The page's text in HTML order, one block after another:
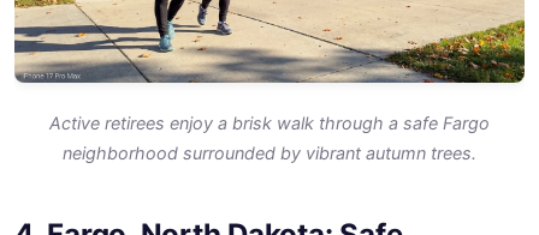
Active retirees enjoy a brisk walk through a safe Fargo
neighborhood surrounded by vibrant autumn trees.